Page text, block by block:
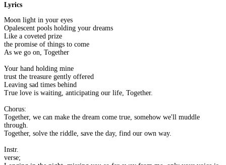
Lyrics
Moon light in your eyes
Opalescent pools holding your dreams
Like a coveted prize
the promise of things to come
As we go on, Together
Your hand holding mine
trust the treasure gently offered
Leaving sad times behind
True love is waiting, anticipating our life, Together.
Chorus:
Together, we can make the dream come true, somehow we'll muddle
through.
Together, solve the riddle, save the day, find our own way.
Instr.
verse;